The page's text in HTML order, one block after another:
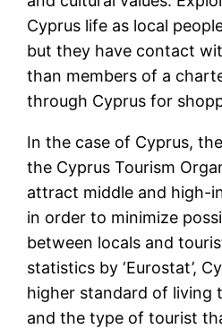
Cyprus life as local
but they have contact
than members of a
through Cyprus for
In the case of Cyprus,
the Cyprus Tourism
attract middle and high-
in order to minimize
between locals and
statistics by ‘Eurostat’,
higher standard of living
and the type of tourist